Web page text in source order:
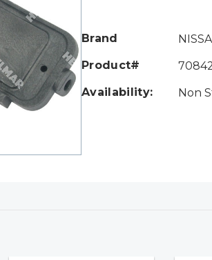
Brand
Product#
Availability:
Non